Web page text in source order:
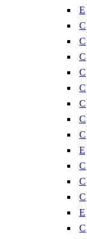
E
C
C
C
C
C
C
C
C
E
C
C
C
E
C